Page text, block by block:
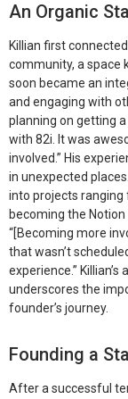
An Organic
Killian first
community, a space
soon became an
and engaging with
planning on getting
with 82i. It was
involved.” His
in unexpected
into projects
becoming the
“[Becoming more
that wasn’t
experience.”
underscores the
founder’s journey.
Founding a
After a successful